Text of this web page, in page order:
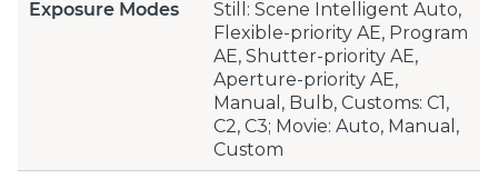
Exposure Modes
Still: Scene Intelligent Auto,
Flexible-priority AE, Program
AE, Shutter-priority AE,
Aperture-priority AE,
Manual, Bulb, Customs: C1,
C2, C3; Movie: Auto, Manual,
Custom